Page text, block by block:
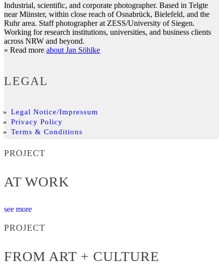
Industrial, scientific, and corporate photographer. Based in Telgte
near Münster, within close reach of Osnabrück, Bielefeld, and the
Ruhr area. Staff photographer at ZESS/University of Siegen.
Working for research institutions, universities, and business clients
across NRW and beyond.
» Read more about Jan Söhlke
LEGAL
Legal Notice/Impressum
Privacy Policy
Terms & Conditions
PROJECT
AT WORK
see more
PROJECT
FROM ART + CULTURE